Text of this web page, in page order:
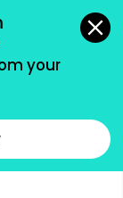
your more